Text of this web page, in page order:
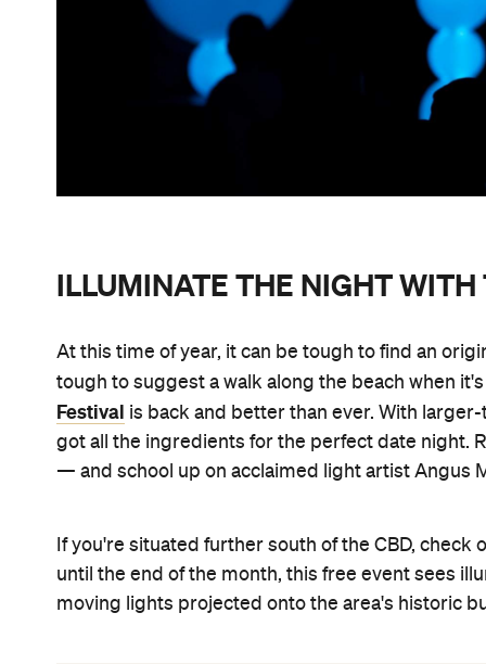
ILLUMINATE THE NIGHT WITH
At this time of year, it can be tough to find an
tough to suggest a walk along the beach when
Festival is back and better than ever. With
got all the ingredients for the perfect date night.
— and school up on acclaimed light artist Angus
If you're situated further south of the CBD, check
until the end of the month, this free event sees
moving lights projected onto the area's historic